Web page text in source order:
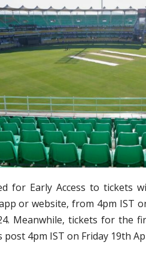
for Early Access to tickets
or website, from 4pm IST
Meanwhile, tickets for the
4pm IST on Friday 19th